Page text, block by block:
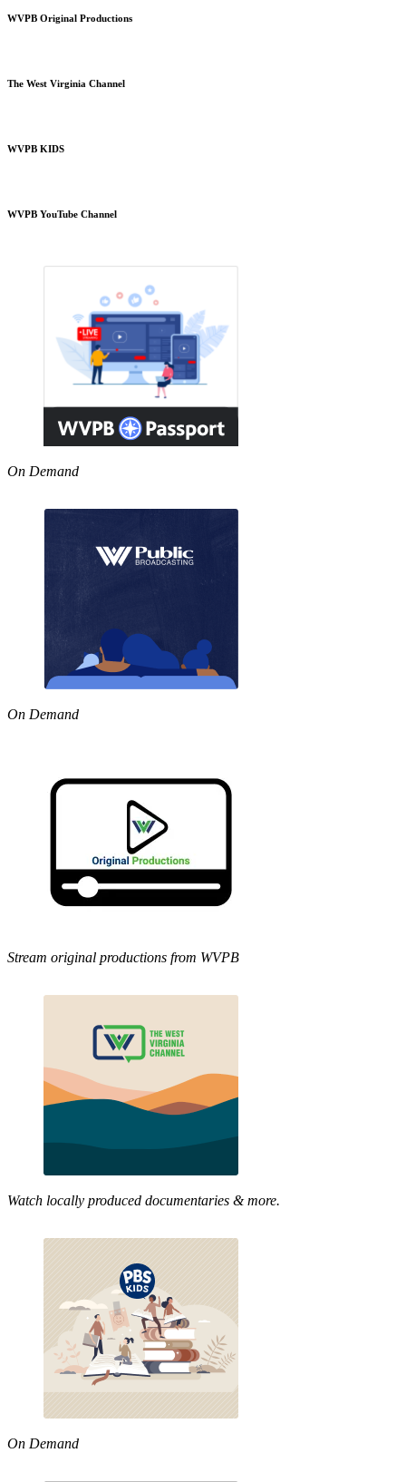
WVPB Original Productions
The West Virginia Channel
WVPB KIDS
WVPB YouTube Channel
On Demand
On Demand
Stream original productions from WVPB
Watch locally produced documentaries & more.
On Demand